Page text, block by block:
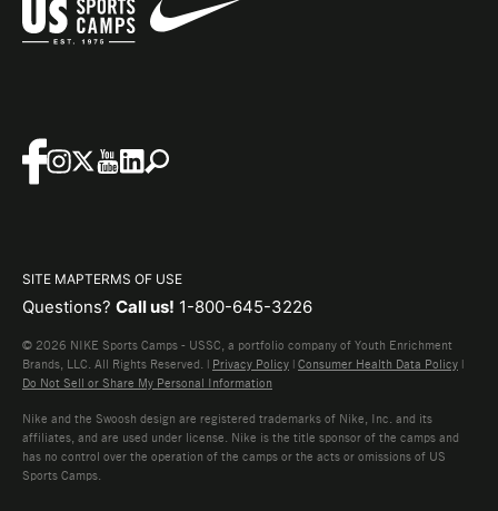
SITE MAPTERMS OF USE
Questions? Call us! 1-800-645-3226
© 2026 NIKE Sports Camps - USSC, a portfolio company of Youth Enrichment
Brands, LLC. All Rights Reserved. | Privacy Policy | Consumer Health Data Policy |
Do Not Sell or Share My Personal Information
Nike and the Swoosh design are registered trademarks of Nike, Inc. and its
affiliates, and are used under license. Nike is the title sponsor of the camps and
has no control over the operation of the camps or the acts or omissions of US
Sports Camps.